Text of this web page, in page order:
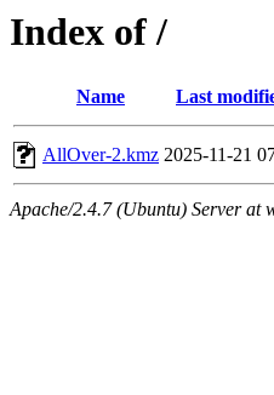
Index of /
Name Last
AllOver-2.kmz 2025-11-21
Apache/2.4.7 (Ubuntu) Server at